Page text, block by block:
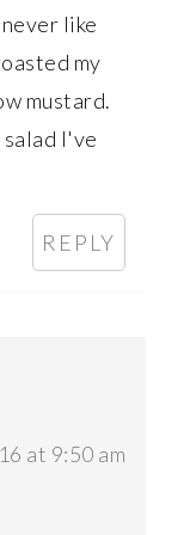
like
my
mustard.
I've
REPLY
at 9:50 am